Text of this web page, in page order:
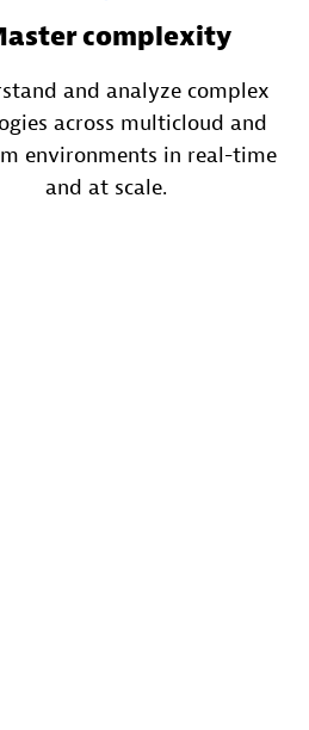
complexity
and analyze complex
across multicloud and
environments in real-time
and at scale.